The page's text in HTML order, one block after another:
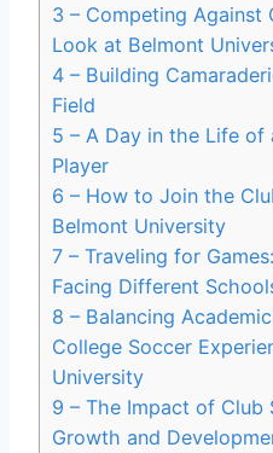
3 – Competing Against
Look⁣ at Belmont
4 – Building
Field
5 – A Day in the Life of‍
Player
6 – How to Join the
Belmont University
7 – Traveling for
Facing Different
8 – Balancing
College Soccer
University
9 – The Impact of Club
Growth and⁤